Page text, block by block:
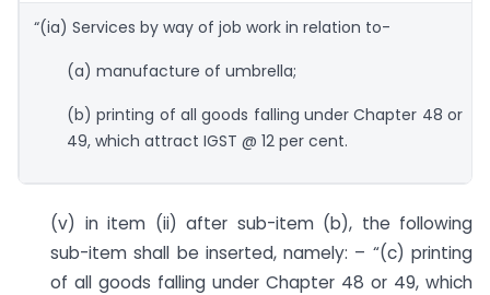
“(ia) Services by way of job work in relation to-
(a) manufacture of umbrella;
(b) printing of all goods falling under Chapter 48 or
49, which attract IGST @ 12 per cent.
(v) in item (ii) after sub-item (b), the following
sub-item shall be inserted, namely: – “(c) printing
of all goods falling under Chapter 48 or 49, which